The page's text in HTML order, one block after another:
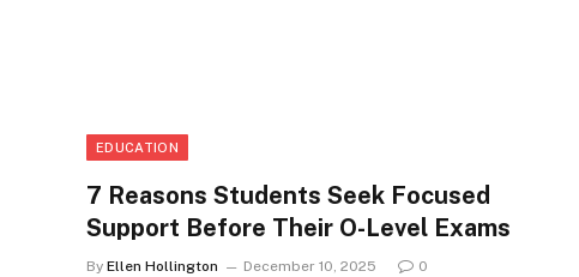
EDUCATION
7 Reasons Students Seek Focused
Support Before Their O-Level Exams
By Ellen Hollington December 10, 2025 0